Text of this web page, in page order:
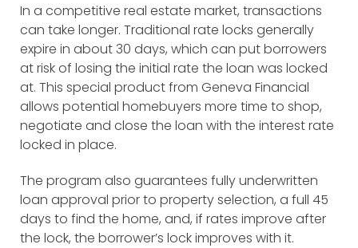
In a competitive real estate market, transactions
can take longer. Traditional rate locks generally
expire in about 30 days, which can put borrowers
at risk of losing the initial rate the loan was locked
at. This special product from Geneva Financial
allows potential homebuyers more time to shop,
negotiate and close the loan with the interest rate
locked in place.
The program also guarantees fully underwritten
loan approval prior to property selection, a full 45
days to find the home, and, if rates improve after
the lock, the borrower’s lock improves with it.